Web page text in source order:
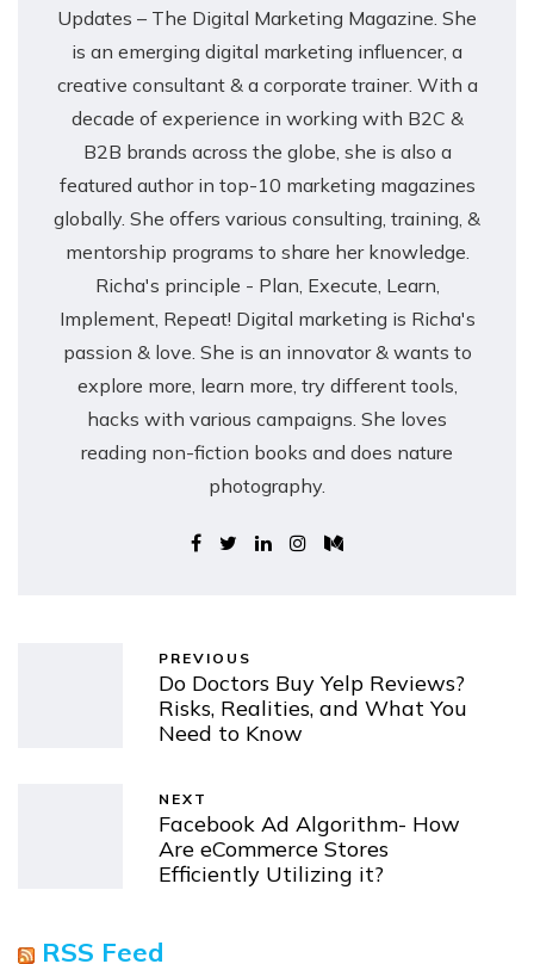
Updates – The Digital Marketing Magazine. She
is an emerging digital marketing influencer, a
creative consultant & a corporate trainer. With a
decade of experience in working with B2C &
B2B brands across the globe, she is also a
featured author in top-10 marketing magazines
globally. She offers various consulting, training, &
mentorship programs to share her knowledge.
Richa's principle - Plan, Execute, Learn,
Implement, Repeat! Digital marketing is Richa's
passion & love. She is an innovator & wants to
explore more, learn more, try different tools,
hacks with various campaigns. She loves
reading non-fiction books and does nature
photography.
PREVIOUS
Do Doctors Buy Yelp Reviews?
Risks, Realities, and What You
Need to Know
NEXT
Facebook Ad Algorithm- How
Are eCommerce Stores
Efficiently Utilizing it?
RSS Feed